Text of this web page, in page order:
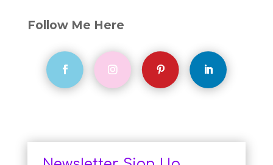
Follow Me Here